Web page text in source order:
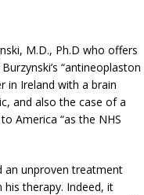
M.D., Ph.D who offers
“antineoplaston
in Ireland with a brain
and also the case of a
America “as the NHS
an unproven treatment
his therapy. Indeed, it